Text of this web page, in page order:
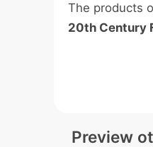
The products
20th Century
Preview